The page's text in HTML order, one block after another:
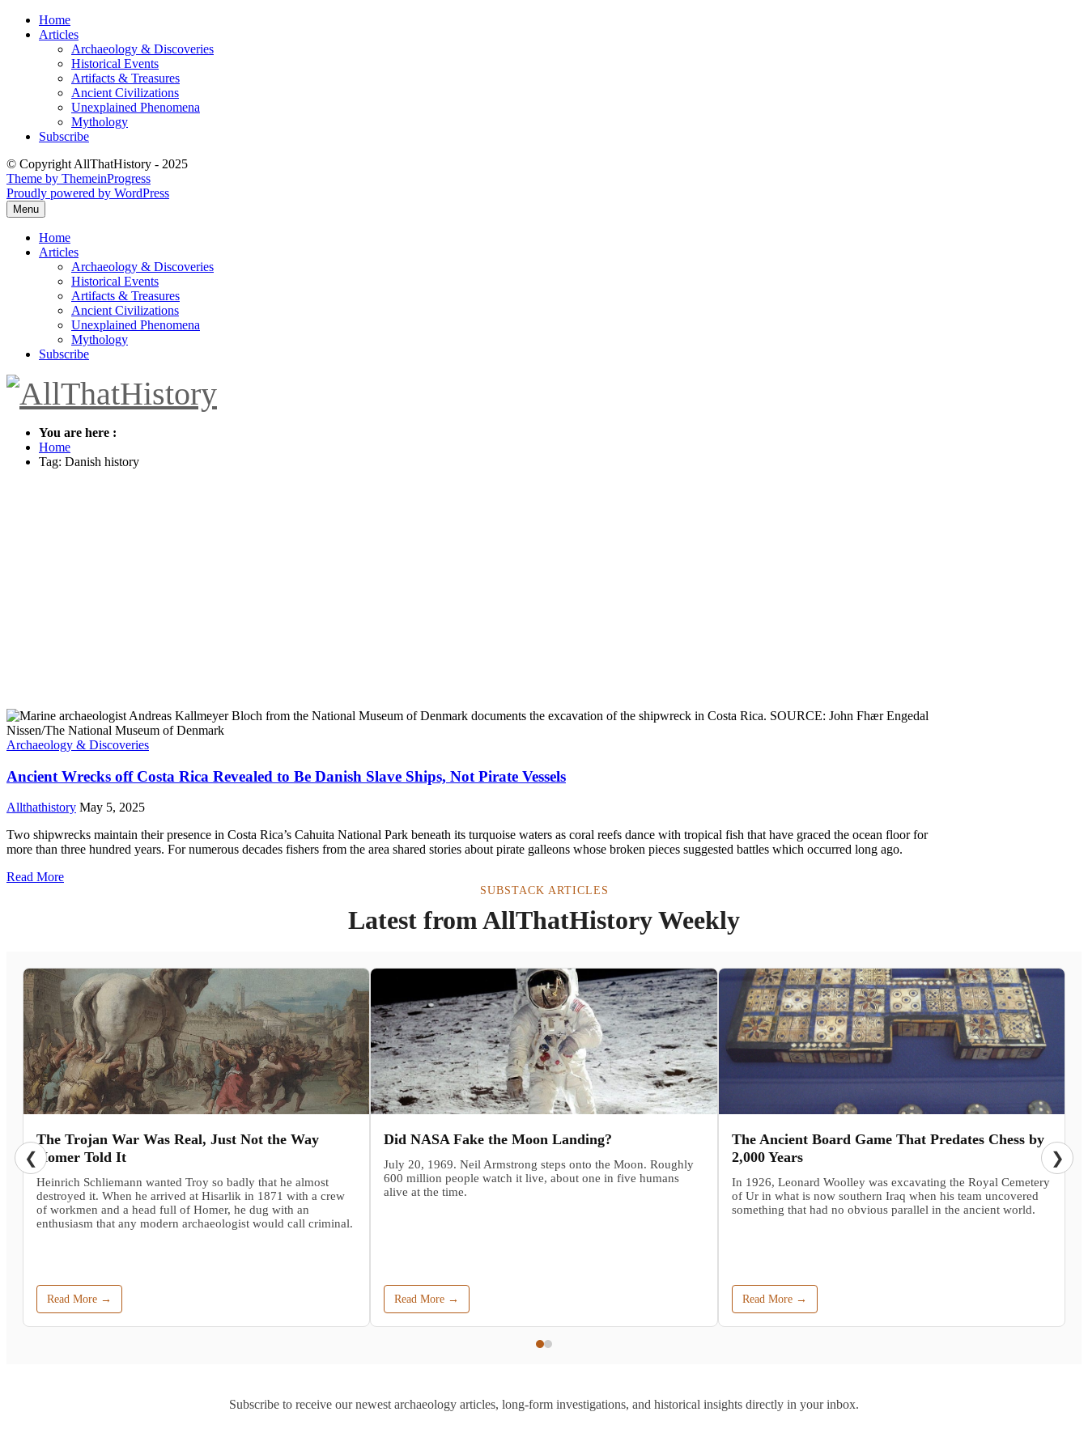
Skip
Home
Articles
Archaeology & Discoveries
Historical Events
Artifacts & Treasures
Ancient Civilizations
Unexplained Phenomena
Mythology
Subscribe
© Copyright AllThatHistory - 2025
Theme by ThemeinProgress
Proudly powered by WordPress
Menu
Home
Articles
Archaeology & Discoveries
Historical Events
Artifacts & Treasures
Ancient Civilizations
Unexplained Phenomena
Mythology
Subscribe
You are here :
Home
Tag: Danish history
Archaeology & Discoveries
Ancient Wrecks off Costa Rica Revealed to Be Danish Slave Ships, Not Pirate Vessels
Allthathistory May 5, 2025
Two shipwrecks maintain their presence in Costa Rica’s Cahuita National Park beneath its turquoise waters as coral reefs dance with tropical fish that have graced the ocean floor for
more than three hundred years. For numerous decades fishers from the area shared stories about pirate galleons whose broken pieces suggested battles which occurred long ago.
Read More
SUBSTACK ARTICLES
Latest from AllThatHistory Weekly
The Trojan War Was Real, Just Not the Way
Homer Told It
Heinrich Schliemann wanted Troy so badly that he almost
destroyed it. When he arrived at Hisarlik in 1871 with a crew
of workmen and a head full of Homer, he dug with an
enthusiasm that any modern archaeologist would call criminal.
Read More →
Did NASA Fake the Moon Landing?
July 20, 1969. Neil Armstrong steps onto the Moon. Roughly
600 million people watch it live, about one in five humans
alive at the time.
Read More →
The Ancient Board Game That Predates Chess by
2,000 Years
In 1926, Leonard Woolley was excavating the Royal Cemetery
of Ur in what is now southern Iraq when his team uncovered
something that had no obvious parallel in the ancient world.
Read More →
❮ ❯
Subscribe to receive our newest archaeology articles, long-form investigations, and historical insights directly in your inbox.